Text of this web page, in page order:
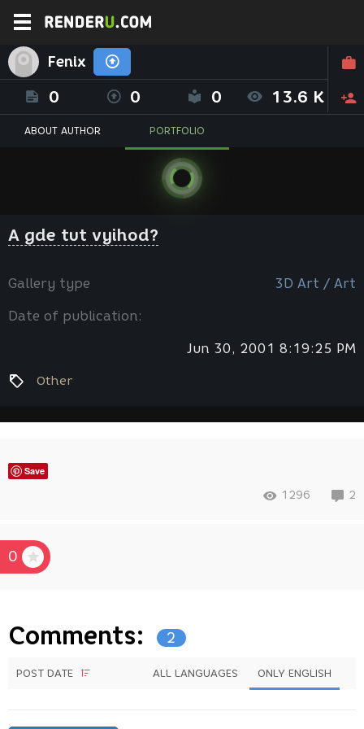
Fenix
0 0 0 13.6 K
ABOUT AUTHOR PORTFOLIO
A gde tut vyihod?
Gallery type 3D Art / Art
Date of publication:
Jun 30, 2001 8:19:25 PM
Other
Save
1296 2
0
Comments: 2
POST DATE ALL LANGUAGES ONLY ENGLISH